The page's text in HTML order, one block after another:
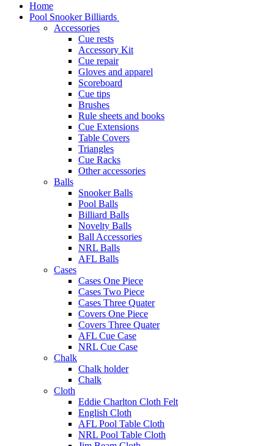
Home
Pool Snooker Billiards
Accessories
Cue rests
Accessory Kit
Cue repair
Gloves and apparel
Scoreboard
Cue tips
Brushes
Rule sheets and books
Cue Extensions
Table Covers
Triangles
Cue Racks
Other accessories
Balls
Snooker Balls
Pool Balls
Billiard Balls
Novelty Balls
Ball Accessories
NRL Balls
AFL Balls
Cases
Cases One Piece
Cases Two Piece
Cases Three Quater
Covers One Piece
Covers Three Quater
AFL Cue Case
NRL Cue Case
Chalk
Chalk holder
Chalk
Cloth
Eddie Charlton Cloth Felt
English Cloth
AFL Pool Table Cloth
NRL Pool Table Cloth